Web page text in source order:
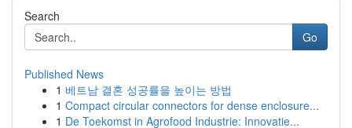
Search
Go
Published News
1 베트남 결혼 성공률을 높이는 방법
1 Compact circular connectors for dense enclosure...
1 De Toekomst in Agrofood Industrie: Innovatie...